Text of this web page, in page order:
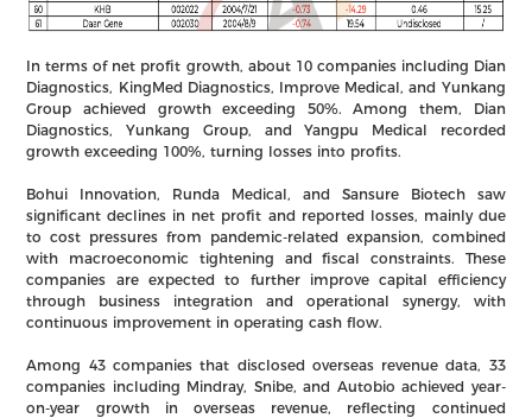
In terms of net profit growth, about 10 companies including Dian
Diagnostics, KingMed Diagnostics, Improve Medical, and Yunkang
Group achieved growth exceeding 50%. Among them, Dian
Diagnostics, Yunkang Group, and Yangpu Medical recorded
growth exceeding 100%, turning losses into profits.
Bohui Innovation, Runda Medical, and Sansure Biotech saw
significant declines in net profit and reported losses, mainly due
to cost pressures from pandemic-related expansion, combined
with macroeconomic tightening and fiscal constraints. These
companies are expected to further improve capital efficiency
through business integration and operational synergy, with
continuous improvement in operating cash flow.
Among 43 companies that disclosed overseas revenue data, 33
companies including Mindray, Snibe, and Autobio achieved year-
on-year growth in overseas revenue, reflecting continued